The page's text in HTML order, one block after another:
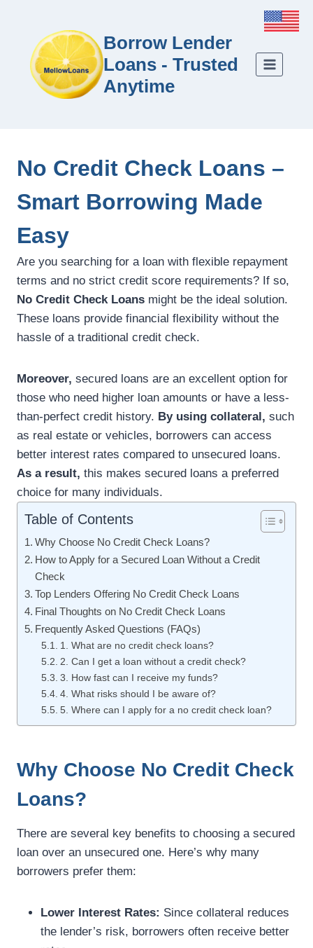
Borrow Lender
Loans - Trusted
Anytime
No Credit Check Loans –
Smart Borrowing Made
Easy
Are you searching for a loan with flexible repayment
terms and no strict credit score requirements? If so,
No Credit Check Loans might be the ideal solution.
These loans provide financial flexibility without the
hassle of a traditional credit check.
Moreover, secured loans are an excellent option for
those who need higher loan amounts or have a less-
than-perfect credit history. By using collateral, such
as real estate or vehicles, borrowers can access
better interest rates compared to unsecured loans.
As a result, this makes secured loans a preferred
choice for many individuals.
Table of Contents
Why Choose No Credit Check Loans?
How to Apply for a Secured Loan Without a Credit
Check
Top Lenders Offering No Credit Check Loans
Final Thoughts on No Credit Check Loans
Frequently Asked Questions (FAQs)
1. What are no credit check loans?
2. Can I get a loan without a credit check?
3. How fast can I receive my funds?
4. What risks should I be aware of?
5. Where can I apply for a no credit check loan?
Why Choose No Credit Check
Loans?
There are several key benefits to choosing a secured
loan over an unsecured one. Here’s why many
borrowers prefer them:
Lower Interest Rates: Since collateral reduces
the lender’s risk, borrowers often receive better